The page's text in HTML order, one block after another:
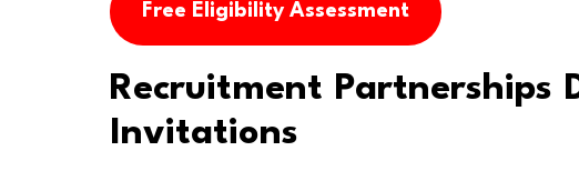
Free Eligibility Assessment
Recruitment Partnerships
Invitations